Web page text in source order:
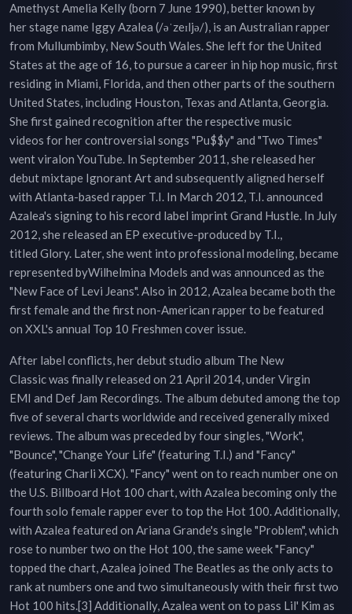
Amethyst Amelia Kelly (born 7 June 1990), better known by
her stage name Iggy Azalea (/əˈzeɪljə/), is an Australian rapper
from Mullumbimby, New South Wales. She left for the United
States at the age of 16, to pursue a career in hip hop music, first
residing in Miami, Florida, and then other parts of the southern
United States, including Houston, Texas and Atlanta, Georgia.
She first gained recognition after the respective music
videos for her controversial songs "Pu$$y" and "Two Times"
went viralon YouTube. In September 2011, she released her
debut mixtape Ignorant Art and subsequently aligned herself
with Atlanta-based rapper T.I. In March 2012, T.I. announced
Azalea's signing to his record label imprint Grand Hustle. In July
2012, she released an EP executive-produced by T.I.,
titled Glory. Later, she went into professional modeling, became
represented byWilhelmina Models and was announced as the
"New Face of Levi Jeans". Also in 2012, Azalea became both the
first female and the first non-American rapper to be featured
on XXL's annual Top 10 Freshmen cover issue.
After label conflicts, her debut studio album The New
Classic was finally released on 21 April 2014, under Virgin
EMI and Def Jam Recordings. The album debuted among the top
five of several charts worldwide and received generally mixed
reviews. The album was preceded by four singles, "Work",
"Bounce", "Change Your Life" (featuring T.I.) and "Fancy"
(featuring Charli XCX). "Fancy" went on to reach number one on
the U.S. Billboard Hot 100 chart, with Azalea becoming only the
fourth solo female rapper ever to top the Hot 100. Additionally,
with Azalea featured on Ariana Grande's single "Problem", which
rose to number two on the Hot 100, the same week "Fancy"
topped the chart, Azalea joined The Beatles as the only acts to
rank at numbers one and two simultaneously with their first two
Hot 100 hits.[3] Additionally, Azalea went on to pass Lil' Kim as